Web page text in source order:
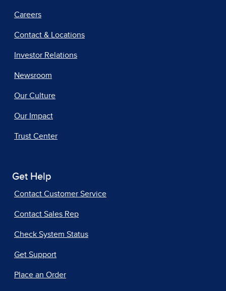
Careers
Contact & Locations
Investor Relations
Newsroom
Our Culture
Our Impact
Trust Center
Get Help
Contact Customer Service
Contact Sales Rep
Check System Status
Get Support
Place an Order